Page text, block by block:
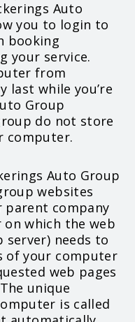
Auto
you to login to
booking
your service.
from
last while you’re
Group
do not store
computer.
Auto Group
websites
parent company
which the web
server) needs to
of your computer
web pages
unique
is called